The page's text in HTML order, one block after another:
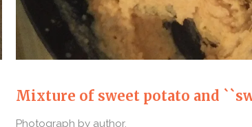
Mixture of sweet potato and
Photograph by author.